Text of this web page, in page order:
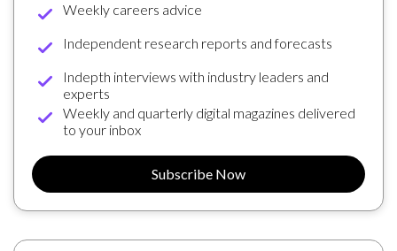
Weekly careers advice
Independent research reports and forecasts
Indepth interviews with industry leaders and
experts
Weekly and quarterly digital magazines delivered
to your inbox
Subscribe Now